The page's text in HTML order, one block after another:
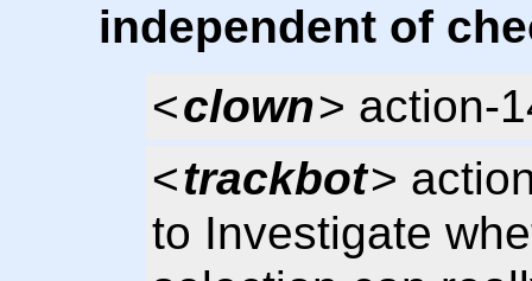
independent of
<clown> action-
<trackbot>
to Investigate